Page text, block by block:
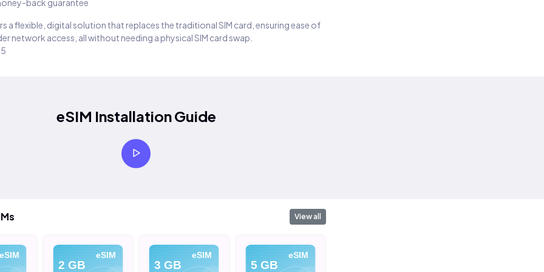
back guarantee
a flexible, digital solution that replaces the traditional SIM card, ensuring ease of
network access, all without needing a physical SIM card swap.
eSIM Installation Guide
View all
eSIM eSIM
2 GB
eSIM
3 GB
eSIM
5 GB